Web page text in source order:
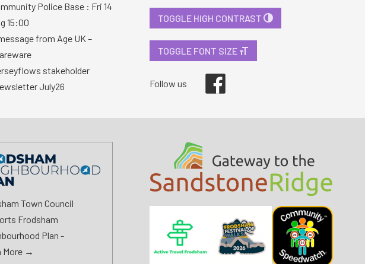
Police Base : Fri 14
15:00
from Age UK –
stakeholder
July26
TOGGLE HIGH CONTRAST
TOGGLE FONT SIZE
Follow us
Town Council
Frodsham
Plan -
More →